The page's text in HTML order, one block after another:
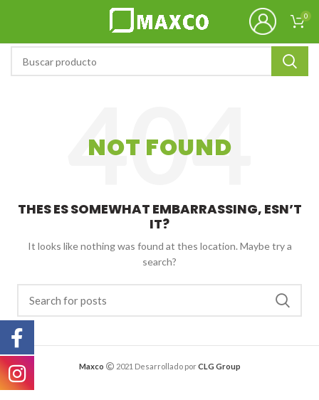
0
NOT FOUND
THES ES SOMEWHAT EMBARRASSING, ESN’T
IT?
It looks like nothing was found at thes location. Maybe try a
search?
Maxco 2021 Desarrollado porCLG Group